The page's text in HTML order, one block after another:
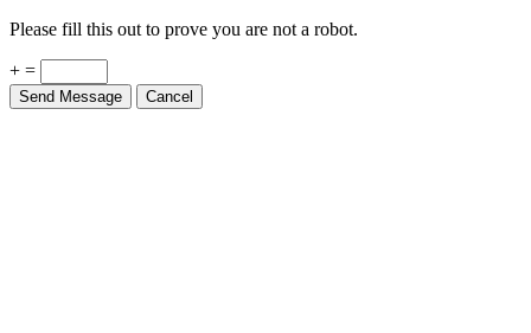
Please fill this out to prove you are not a robot.
+ =
Send Message Cancel